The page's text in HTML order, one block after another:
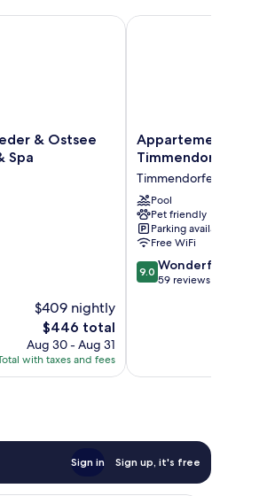
& Ostsee
Spa
$409 nightly
The
price
is
$446
$446 total
Aug 30 - Aug 31
with taxes and fees
& Ostsee Therme Resort & Spa
Appartement
Hotel
Strand
Timmendorfer
Strand
Appartement Hotel
Timmendorfer
Timmendorfer Strand
Pool
Pet friendly
Parking available
Free WiFi
9.0
out
9.0 Wonderful
59 reviews
Appartement Hotel
Sign in Sign up, it's free